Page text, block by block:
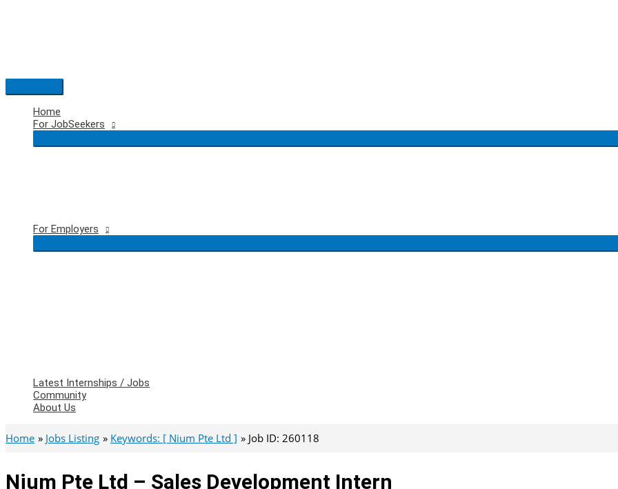
Main
Menu
Home
For JobSeekers
For Employers
Latest Internships / Jobs
Community
About Us
Home Jobs Listing Keywords: [ Nium Pte Ltd ] Job ID: 260118
Nium Pte Ltd – Sales Development Intern